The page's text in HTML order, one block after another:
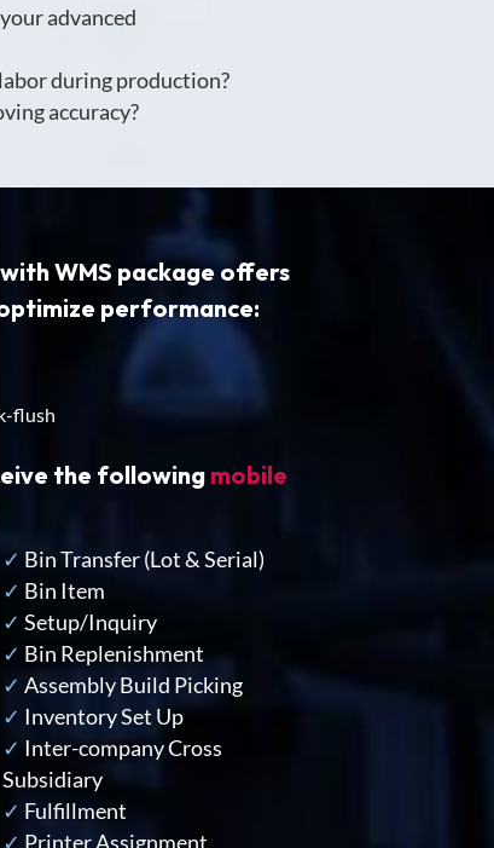
advanced
during production?
accuracy?
WMS package offers
performance:
flush
the following mobile
✓ Bin Transfer(Lot & Serial)
✓ Bin Item
✓ Setup/Inquiry
✓ Bin Replenishment
✓ Assembly Build Picking
✓ Inventory Set Up
✓ Inter-company Cross
Subsidiary
✓ Fulfillment
✓ Printer Assignment